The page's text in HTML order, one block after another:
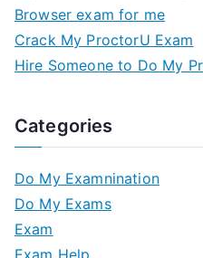
Browser exam for me
Crack My ProctorU Exam
Hire Someone to Do My
Categories
Do My Examnination
Do My Exams
Exam